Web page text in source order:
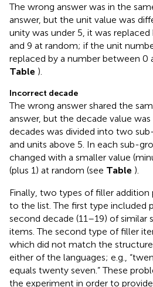
The wrong answer was in the
answer, but the unit value was
unity was under 5, it was
and 9 at random; if the unit
replaced by a number between 0
Table ).
Incorrect decade
The wrong answer shared the
answer, but the decade value
decades was divided into two
and units above 5. In each sub-
changed with a smaller value
(plus 1) at random (see Table ).
Finally, two types of filler addition
to the list. The first type included
second decade (11–19) of
items. The second type of filler
which did not match the
either of the languages; e.g.,
equals twenty seven.” These
the experiment in order to